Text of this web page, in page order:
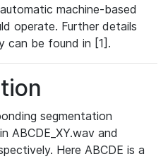
machine-based
operate. Further details
can be found in [1].
segmentation
ABCDE_XY.wav and
Here ABCDE is a